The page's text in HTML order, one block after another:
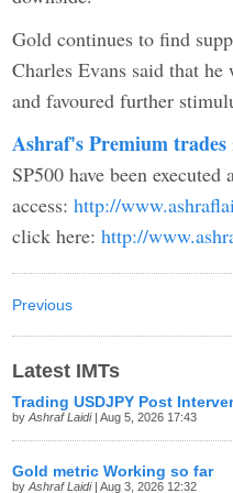
Gold continues to find
Charles Evans said that he
and favoured further
Ashraf's Premium trades
SP500 have been
access: http://
click here: http://
Previous
Latest IMTs
Trading USDJPY Post
by Ashraf Laidi| Aug 5, 2026 17:43
Gold metric Working so far
by Ashraf Laidi| Aug 3, 2026 12:32